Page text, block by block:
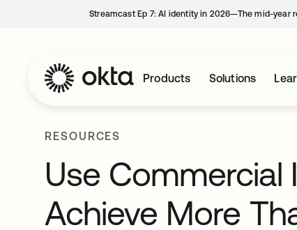
Streamcast Ep 7: AI identity in 2026—The mid-year
Products Solutions
RESOURCES
Use Commercial
Achieve More